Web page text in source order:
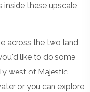
inside these upscale
across the two land
like to do some
west of Majestic.
or you can explore